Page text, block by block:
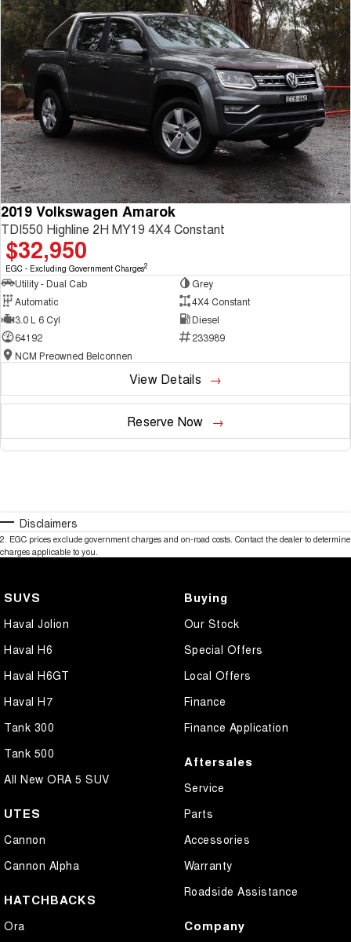
2019 Volkswagen Amarok
TDI550 Highline 2H MY19 4X4 Constant
$32,950
EGC - Excluding Government Charges2
Utility - Dual Cab
Grey
Automatic
4X4 Constant
3.0 L 6 Cyl
Diesel
64192
233989
NCM Preowned Belconnen
View Details
Reserve Now
Disclaimers
2 EGC prices exclude government charges and on-road costs. Contact the dealer to determine
charges applicable to you.
SUVS
Haval Jolion
Haval H6
Haval H6GT
Haval H7
Tank 300
Tank 500
All New ORA 5 SUV
UTES
Cannon
Cannon Alpha
HATCHBACKS
Ora
Buying
Our Stock
Special Offers
Local Offers
Finance
Finance Application
Aftersales
Service
Parts
Accessories
Warranty
Roadside Assistance
Company